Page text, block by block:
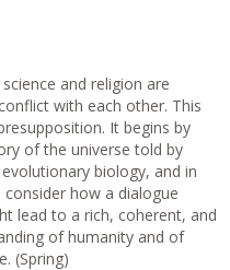
and religion are
with each other. This
It begins by
of the universe told by
biology, and in
how a dialogue
lead to a rich, coherent, and
of humanity and of
(Spring)